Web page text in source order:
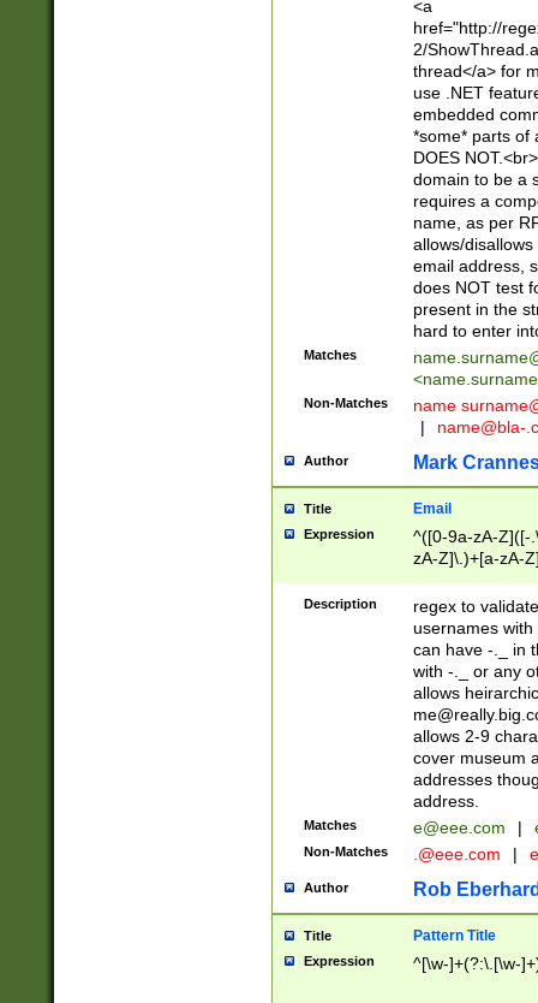
<a
href="http://
2/
thread</a> for
use .NET
embedded
*some* parts of
DOES
domain to be a
requires a
name, as per
allows/
email address,
does NOT test
present in the
hard to enter
Matches
<
Non-Matches name
|
name@bla-
Author Mark
Title Email
Expression
^([0-9a-zA-Z]([-
zA-Z]\.)+[a-zA-
Description
regex to
usernames
can have -._ in
with -._ or any
allows
allows 2-9
cover museum
addresses
address.
Matches e@eee.com |
Non-Matches .@eee.com |
Author Rob
Title Pattern Title
Expression ^[\w-]+(?:\.[\w-